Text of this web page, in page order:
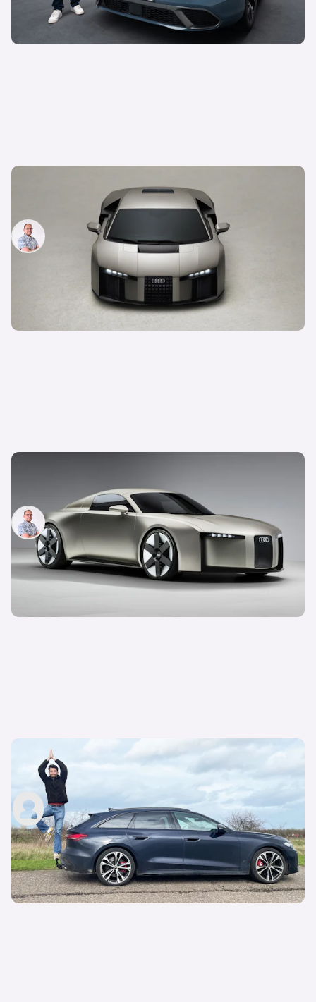
the Lamborghini-powered Nuvolari
Jamie Edkins
4th Jun 2026
Jamie Edkins
15th May 2026
Living with an Audi S5 Avant: my honest first
impressions after one month
Carwow Staff
17th Apr 2026